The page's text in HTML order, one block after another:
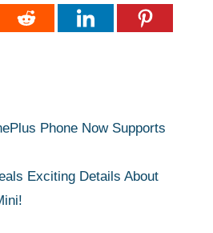
Phone Now Supports
Exciting Details About